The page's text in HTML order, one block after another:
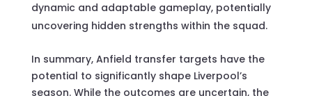
dynamic and adaptable gameplay, potentially
uncovering hidden strengths within the squad.
In summary, Anfield transfer targets have the
potential to significantly shape Liverpool’s
season. While the outcomes are uncertain, the